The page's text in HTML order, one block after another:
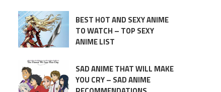
BEST HOT AND SEXY ANIME
TO WATCH – TOP SEXY
ANIME LIST
SAD ANIME THAT WILL MAKE
YOU CRY – SAD ANIME